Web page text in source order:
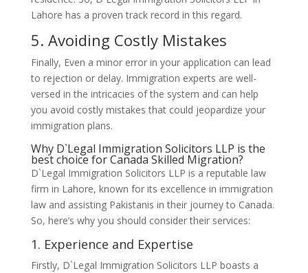
Lahore has a proven track record in this regard.
5. Avoiding Costly Mistakes
Finally, Even a minor error in your application can lead
to rejection or delay. Immigration experts are well-
versed in the intricacies of the system and can help
you avoid costly mistakes that could jeopardize your
immigration plans.
Why D`Legal Immigration Solicitors LLP is the
best choice for Canada Skilled Migration?
D`Legal Immigration Solicitors LLP is a reputable law
firm in Lahore, known for its excellence in immigration
law and assisting Pakistanis in their journey to Canada.
So, here’s why you should consider their services:
1. Experience and Expertise
Firstly, D`Legal Immigration Solicitors LLP boasts a